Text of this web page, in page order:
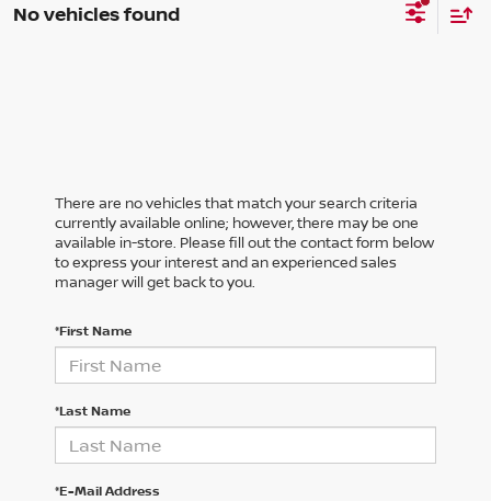
No vehicles found
There are no vehicles that match your search criteria
currently available online; however, there may be one
available in-store. Please fill out the contact form below
to express your interest and an experienced sales
manager will get back to you.
*First Name
*Last Name
*E-Mail Address